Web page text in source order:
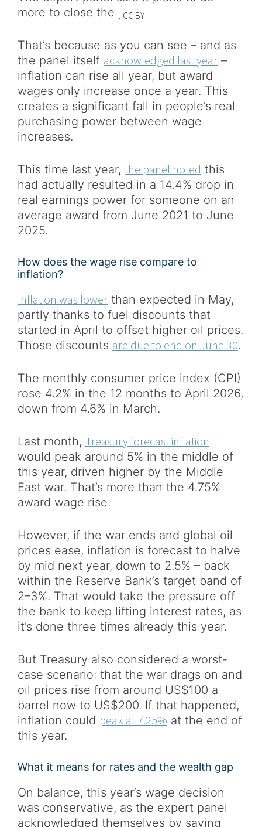
more to close the , CC BY
That’s because as you can see – and as
the panel itself acknowledged last year –
inflation can rise all year, but award
wages only increase once a year. This
creates a significant fall in people’s real
purchasing power between wage
increases.
This time last year, the panel noted this
had actually resulted in a 14.4% drop in
real earnings power for someone on an
average award from June 2021 to June
2025.
How does the wage rise compare to
inflation?
Inflation was lower than expected in May,
partly thanks to fuel discounts that
started in April to offset higher oil prices.
Those discounts are due to end on June 30.
The monthly consumer price index (CPI)
rose 4.2% in the 12 months to April 2026,
down from 4.6% in March.
Last month, Treasury forecast inflation
would peak around 5% in the middle of
this year, driven higher by the Middle
East war. That’s more than the 4.75%
award wage rise.
However, if the war ends and global oil
prices ease, inflation is forecast to halve
by mid next year, down to 2.5% – back
within the Reserve Bank’s target band of
2–3%. That would take the pressure off
the bank to keep lifting interest rates, as
it’s done three times already this year.
But Treasury also considered a worst-
case scenario: that the war drags on and
oil prices rise from around US$100 a
barrel now to US$200. If that happened,
inflation could peak at 7.25% at the end of
this year.
What it means for rates and the wealth gap
On balance, this year’s wage decision
was conservative, as the expert panel
acknowledged themselves by saying